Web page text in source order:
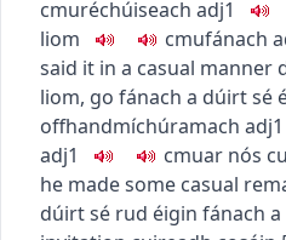
cmuréchúiseach adj1
liom
cmufánach
said it in a casual manner
liom, go fánach a dúirt sé
offhandmíchúramach adj1
adj1
cmuar nós
he made some casual
dúirt sé rud éigin fánach